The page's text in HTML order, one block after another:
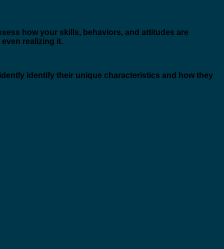
how your skills, behaviors, and attitudes are
realizing it.
identify their unique characteristics and how they